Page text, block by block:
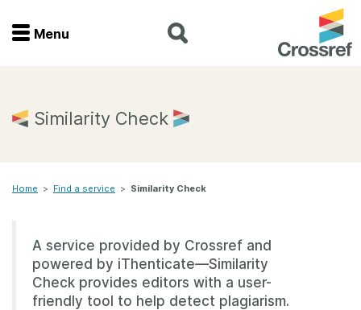
Menu
Home
Documentation
About us
Menu
Similarity Check
Home > Find a service > Similarity Check
A service provided by Crossref and
powered by iThenticate—Similarity
Check provides editors with a user-
friendly tool to help detect plagiarism.